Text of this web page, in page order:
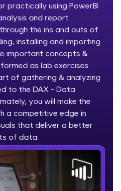
✕
GUVI—Grab Your
for you. Incubated by
in 2014 and now
making quality tech
all.
barriers and
We're here to
way! 🚀
practically using PowerBI
and report
the ins and outs of
installing and importing
important concepts &
as lab exercises
of gathering & analyzing
to the DAX - Data
you will make the
a competitive edge in
that deliver a better
of data.
Course